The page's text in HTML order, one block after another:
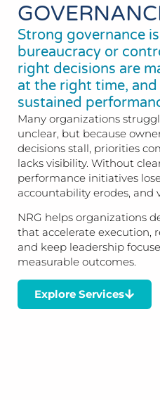
Strong governance
bureaucracy or
right decisions are
at the right time,
sustained
Many organizations
unclear, but because
decisions stall, priorities
lacks visibility. Without
performance initiatives
accountability erodes, and
NRG helps organizations
that accelerate execution,
and keep leadership
measurable outcomes.
Explore Services